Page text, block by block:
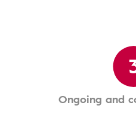
Ongoing and